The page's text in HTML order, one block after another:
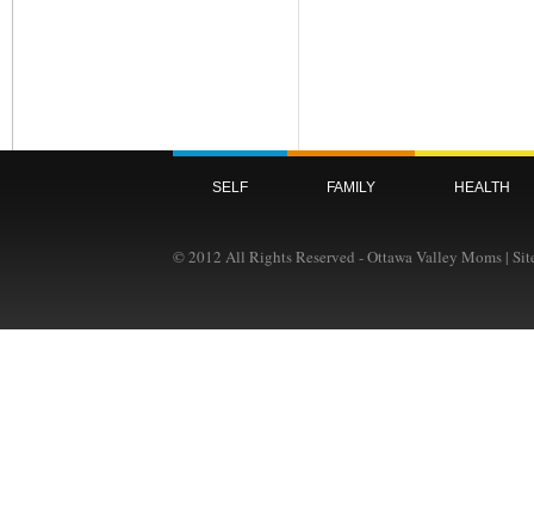
SELF FAMILY HEALTH
© 2012 All Rights Reserved - Ottawa Valley Moms |